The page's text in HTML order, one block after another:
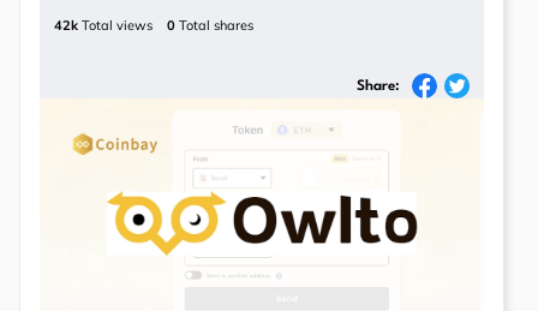
42k Total views 0 Total shares
Share: